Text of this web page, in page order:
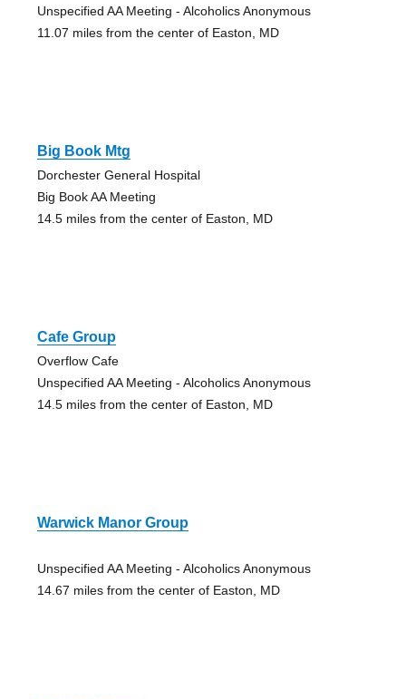
Unspecified AA Meeting - Alcoholics Anonymous
11.07 miles from the center of Easton, MD
Big Book Mtg
Dorchester General Hospital
Big Book AA Meeting
14.5 miles from the center of Easton, MD
Cafe Group
Overflow Cafe
Unspecified AA Meeting - Alcoholics Anonymous
14.5 miles from the center of Easton, MD
Warwick Manor Group
Unspecified AA Meeting - Alcoholics Anonymous
14.67 miles from the center of Easton, MD